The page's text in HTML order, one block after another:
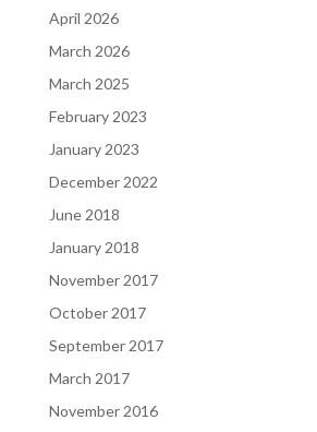
April 2026
March 2026
March 2025
February 2023
January 2023
December 2022
June 2018
January 2018
November 2017
October 2017
September 2017
March 2017
November 2016